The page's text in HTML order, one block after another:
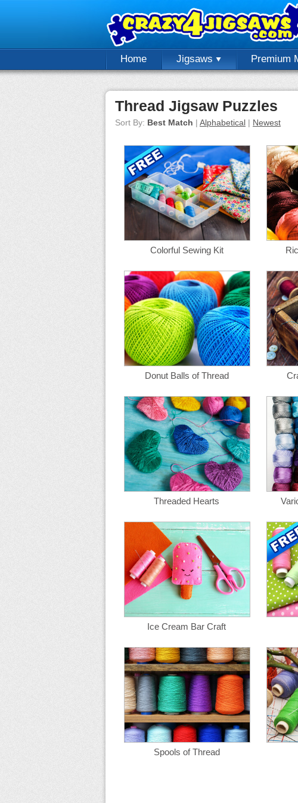
Home Jigsaws Premium
Thread Jigsaw Puzzles
Sort By: Best Match | Alphabetical | Newest
Colorful Sewing Kit
Donut Balls of Thread
Threaded Hearts
Ice Cream Bar Craft
Spools of Thread